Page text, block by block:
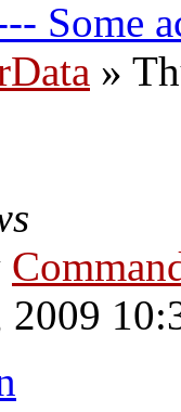
Some
»